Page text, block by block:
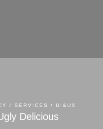
/ SERVICES / UI&UX
Delicious